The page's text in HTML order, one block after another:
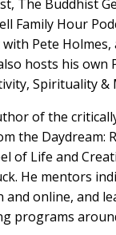
The Buddhist
Family Hour
Pete Holmes,
hosts his own
Spirituality &
of the
the Daydream:
of Life and
He mentors
and online, and
programs